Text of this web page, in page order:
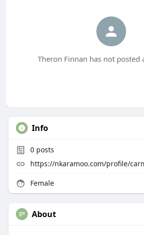
Theron Finnan has not posted
Info
0posts
https://nkaramoo.com/profile/
Female
About